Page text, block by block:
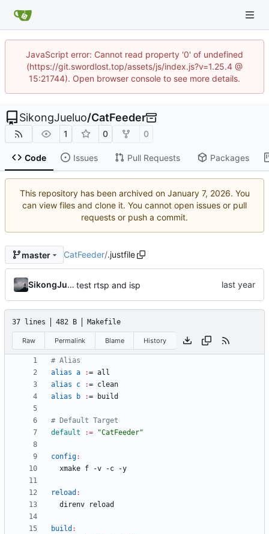
JavaScript error: Cannot read property '0' of undefined
(https://git.swordlost.top/assets/js/index.js?v=1.25.4 @
15:21744). Open browser console to see more details.
SikongJueluo/CatFeeder
1 0 0
Code Issues Pull Requests Packages
This repository has been archived on
. You
can view files and clone it. You cannot open issues or pull
requests or push a commit.
master CatFeeder/.justfile
SikongJueluo test rtsp and isp
37 lines 482 B Makefile
Raw Permalink Blame History
alias a
:= all
alias c
:= clean
alias b
:= build
default
:= "CatFeeder"
config:
reload :
build :